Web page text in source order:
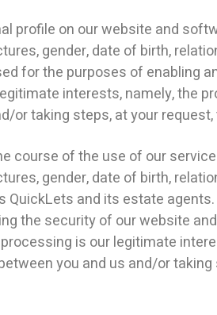
profile on our website and
gender, date of birth,
for the purposes of enabling
interests, namely, the
taking steps, at your
course of the use of our
gender, date of birth,
and its estate
the security of our website
is our legitimate
you and us and/or